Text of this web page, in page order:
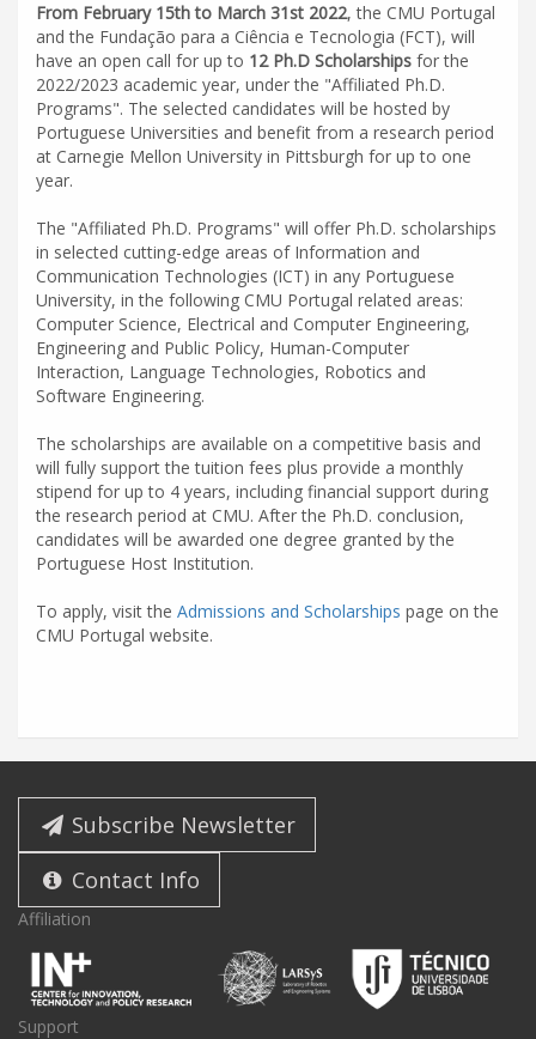
From February 15th to March 31st 2022, the CMU Portugal
and the Fundação para a Ciência e Tecnologia (FCT), will
have an open call for up to 12 Ph.D Scholarships for the
2022/2023 academic year, under the "Affiliated Ph.D.
Programs". The selected candidates will be hosted by
Portuguese Universities and benefit from a research period
at Carnegie Mellon University in Pittsburgh for up to one
year.
The "Affiliated Ph.D. Programs" will offer Ph.D. scholarships
in selected cutting-edge areas of Information and
Communication Technologies (ICT) in any Portuguese
University, in the following CMU Portugal related areas:
Computer Science, Electrical and Computer Engineering,
Engineering and Public Policy, Human-Computer
Interaction, Language Technologies, Robotics and
Software Engineering.
The scholarships are available on a competitive basis and
will fully support the tuition fees plus provide a monthly
stipend for up to 4 years, including financial support during
the research period at CMU. After the Ph.D. conclusion,
candidates will be awarded one degree granted by the
Portuguese Host Institution.
To apply, visit the Admissions and Scholarships page on the
CMU Portugal website.
Subscribe Newsletter
Contact Info
Affiliation
Support